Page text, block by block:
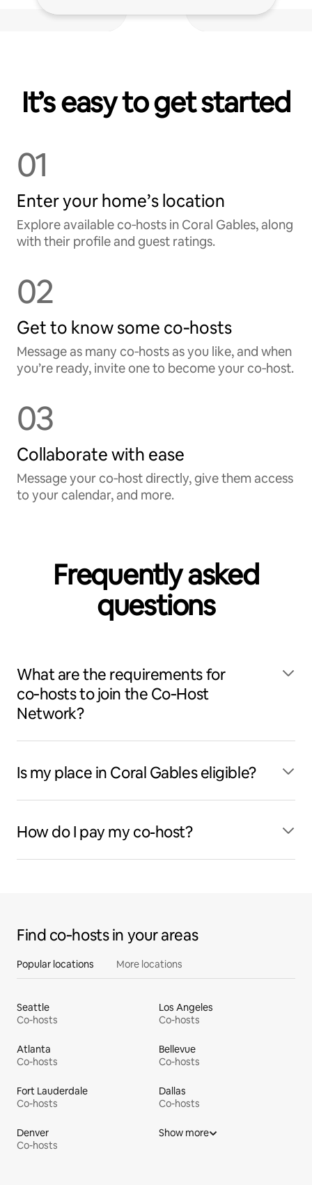
It’s easy to get started
01
Enter your home’s location
Explore available co‑hosts in Coral Gables, along
with their profile and guest ratings.
02
Get to know some co‑hosts
Message as many co‑hosts as you like, and when
you’re ready, invite one to become your co‑host.
03
Collaborate with ease
Message your co‑host directly, give them access
to your calendar, and more.
Frequently asked
questions
What are the requirements for
co‑hosts to join the Co‑Host
Network?
Is my place in Coral Gables eligible?
How do I pay my co-host?
Find co‑hosts in your areas
Popular locations More locations
Seattle
Co-hosts
Los Angeles
Co-hosts
Atlanta
Co-hosts
Bellevue
Co-hosts
Fort Lauderdale
Co-hosts
Dallas
Co-hosts
Denver
Co-hosts
Show more